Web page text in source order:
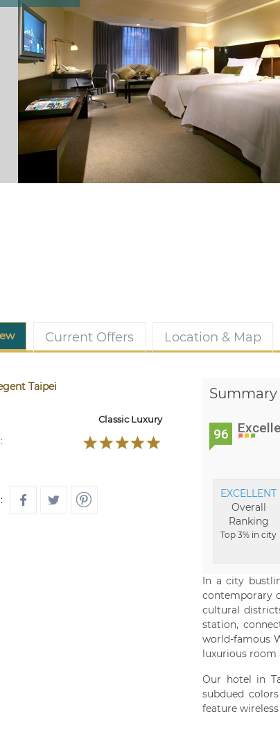
Current Offers Location & Map
Taipei
Classic Luxury
96
EXCELLENT
Overall
Ranking
Top 3% in city
In a city
contemporary
cultural
station,
world-famous
luxurious room
Our hotel in
subdued
feature